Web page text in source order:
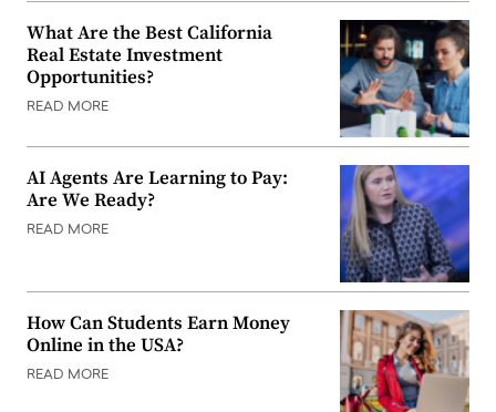
What Are the Best California
Real Estate Investment
Opportunities?
READ MORE
AI Agents Are Learning to Pay:
Are We Ready?
READ MORE
How Can Students Earn Money
Online in the USA?
READ MORE